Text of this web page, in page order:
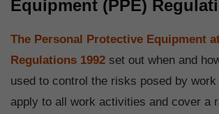
Equipment (PPE)
The Personal Protective Equipment
Regulations 1992 set out when and
used to control the risks posed by
apply to all work activities and cover a